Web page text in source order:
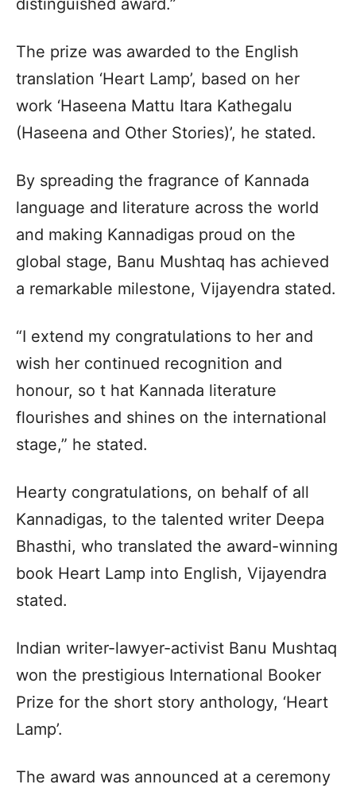
distinguished award.”
The prize was awarded to the English
translation ‘Heart Lamp’, based on her
work ‘Haseena Mattu Itara Kathegalu
(Haseena and Other Stories)’, he stated.
By spreading the fragrance of Kannada
language and literature across the world
and making Kannadigas proud on the
global stage, Banu Mushtaq has achieved
a remarkable milestone, Vijayendra stated.
“I extend my congratulations to her and
wish her continued recognition and
honour, so t hat Kannada literature
flourishes and shines on the international
stage,” he stated.
Hearty congratulations, on behalf of all
Kannadigas, to the talented writer Deepa
Bhasthi, who translated the award-winning
book Heart Lamp into English, Vijayendra
stated.
Indian writer-lawyer-activist Banu Mushtaq
won the prestigious International Booker
Prize for the short story anthology, ‘Heart
Lamp’.
The award was announced at a ceremony